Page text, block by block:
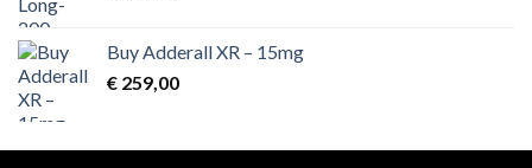
Buy Adderall XR – 15mg
€ 259,00